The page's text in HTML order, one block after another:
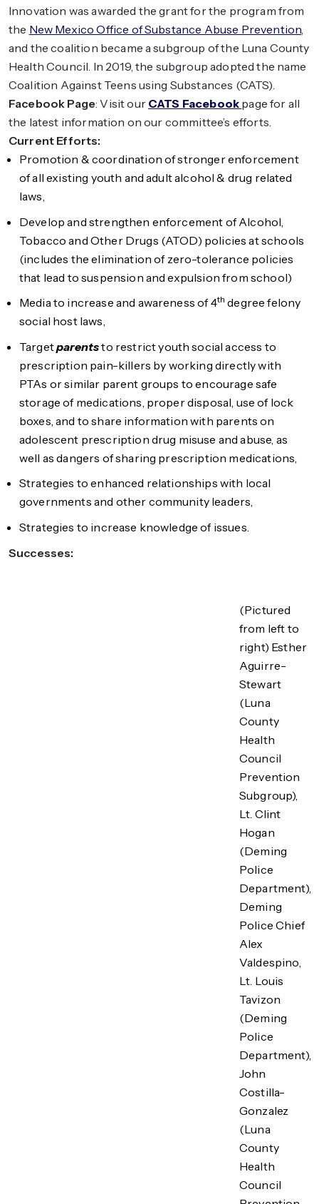
Innovation was awarded the grant for the program from
the New Mexico Office of Substance Abuse Prevention,
and the coalition became a subgroup of the Luna County
Health Council. In 2019, the subgroup adopted the name
Coalition Against Teens using Substances (CATS).
Facebook Page: Visit our CATS Facebook page for all
the latest information on our committee’s efforts.
Current Efforts:
Promotion & coordination of stronger enforcement
of all existing youth and adult alcohol & drug related
laws,
Develop and strengthen enforcement of Alcohol,
Tobacco and Other Drugs (ATOD) policies at schools
(includes the elimination of zero-tolerance policies
that lead to suspension and expulsion from school)
Media to increase and awareness of 4th degree felony
social host laws,
Targetparentsto restrict youth social access to
prescription pain-killers by working directly with
PTAs or similar parent groups to encourage safe
storage of medications, proper disposal, use of lock
boxes, and to share information with parents on
adolescent prescription drug misuse and abuse, as
well as dangers of sharing prescription medications,
Strategies to enhanced relationships with local
governments and other community leaders,
Strategies to increase knowledge of issues.
Successes:
(Pictured
from left to
right) Esther
Aguirre-
Stewart
(Luna
County
Health
Council
Prevention
Subgroup),
Lt. Clint
Hogan
(Deming
Police
Department),
Deming
Police Chief
Alex
Valdespino,
Lt. Louis
Tavizon
(Deming
Police
Department),
John
Costilla-
Gonzalez
(Luna
County
Health
Council